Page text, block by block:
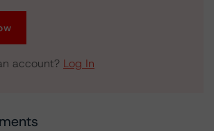
account? Log In